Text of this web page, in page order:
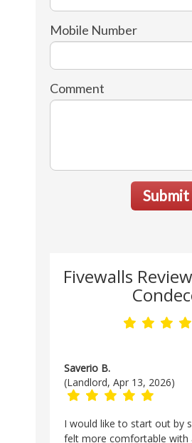
Mobile Number
Comment
Submit